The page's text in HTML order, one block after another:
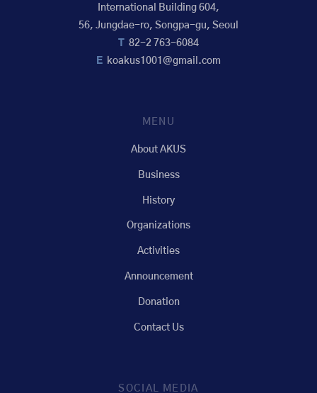
International Building 604,
56, Jungdae-ro, Songpa-gu, Seoul
T 82-2 763-6084
E koakus1001@gmail.com
MENU
About AKUS
Business
History
Organizations
Activities
Announcement
Donation
Contact Us
SOCIAL MEDIA